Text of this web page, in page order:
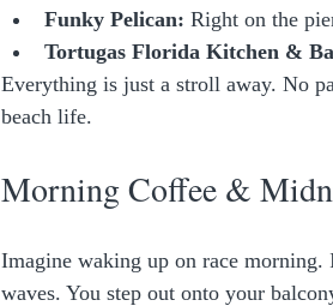
Funky Pelican: Right on the
Tortugas Florida Kitchen &
Everything is just a stroll away. No
beach life.
Morning Coffee &
Imagine waking up on race
waves. You step out onto your